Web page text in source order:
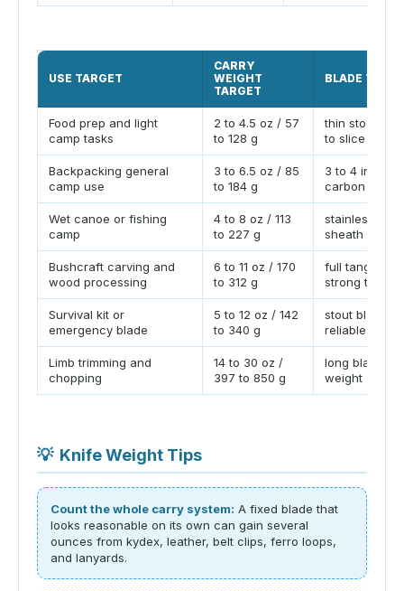
USE TARGET
CARRY
WEIGHT
TARGET
BLADE
Food prep and light
camp tasks
2 to 4.5 oz / 57
to 128 g
thin stock,
to slice
Backpacking general
camp use
3 to 6.5 oz / 85
to 184 g
3 to 4 inch
carbon blade
Wet canoe or fishing
camp
4 to 8 oz / 113
to 227 g
stainless
sheath
Bushcraft carving and
wood processing
6 to 11 oz / 170
to 312 g
full tang,
strong tip
Survival kit or
emergency blade
5 to 12 oz / 142
to 340 g
stout blade
reliable
Limb trimming and
chopping
14 to 30 oz /
397 to 850 g
long blade,
weight
💡 Knife Weight Tips
Count the whole carry system: A fixed blade that
looks reasonable on its own can gain several
ounces from kydex, leather, belt clips, ferro loops,
and lanyards.